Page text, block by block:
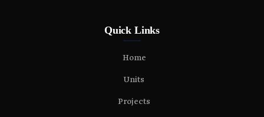
Quick Links
Home
Units
Projects